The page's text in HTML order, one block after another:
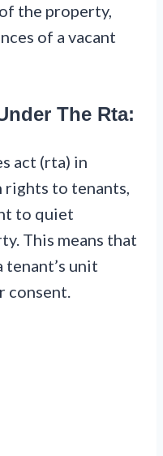
the property,
of a vacant
The Rta:
act (rta) in
to tenants,
to quiet
This means that
unit
consent.